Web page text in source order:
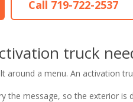
Call 719-722-2537
truck
around a menu. An activation
the message, so the exterior